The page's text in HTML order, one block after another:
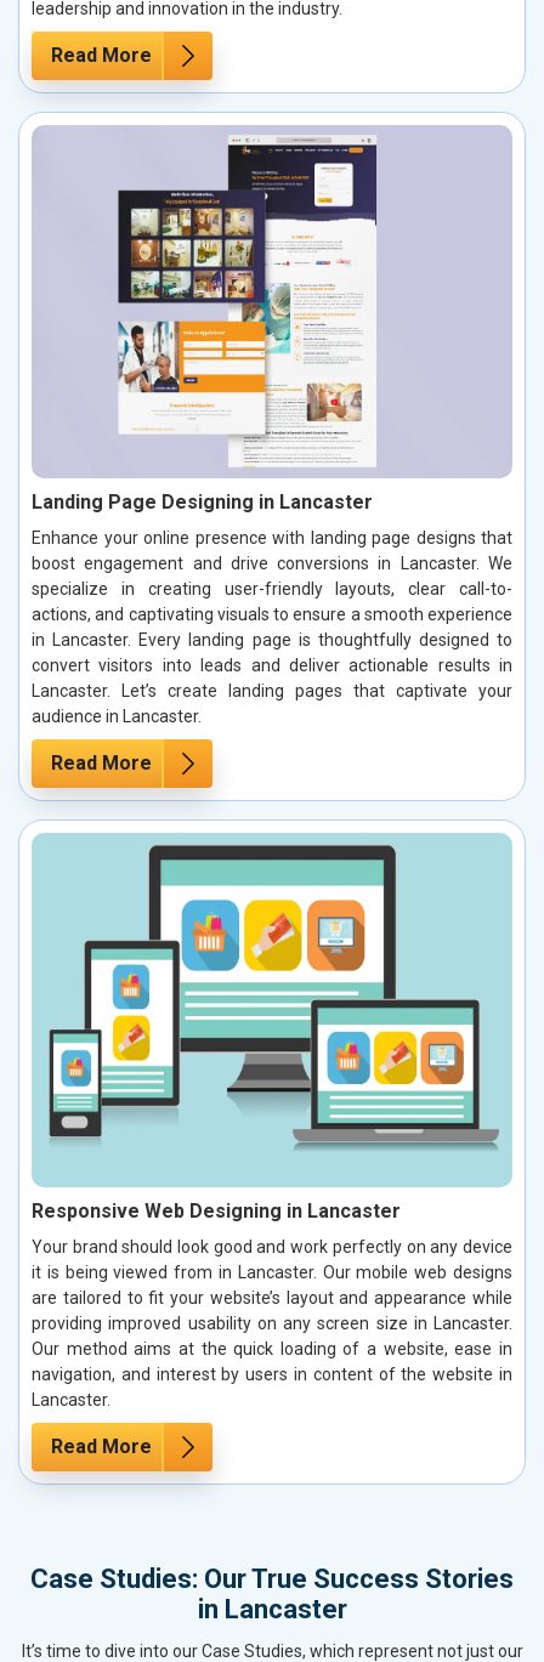
leadership and innovation in the industry.
Read More
Landing Page Designing in Lancaster
Enhance your online presence with landing page designs that
boost engagement and drive conversions in Lancaster. We
specialize in creating user-friendly layouts, clear call-to-
actions, and captivating visuals to ensure a smooth experience
in Lancaster. Every landing page is thoughtfully designed to
convert visitors into leads and deliver actionable results in
Lancaster. Let’s create landing pages that captivate your
audience in Lancaster.
Read More
Responsive Web Designing in Lancaster
Your brand should look good and work perfectly on any device
it is being viewed from in Lancaster. Our mobile web designs
are tailored to fit your website’s layout and appearance while
providing improved usability on any screen size in Lancaster.
Our method aims at the quick loading of a website, ease in
navigation, and interest by users in content of the website in
Lancaster.
Read More
Case Studies: Our True Success Stories
in Lancaster
It’s time to dive into our Case Studies, which represent not just our